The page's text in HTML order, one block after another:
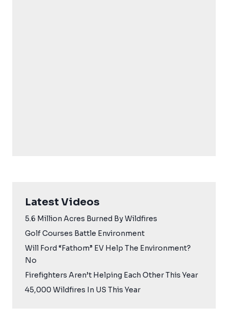
Latest Videos
5.6 Million Acres Burned By Wildfires
Golf Courses Battle Environment
Will Ford “Fathom” EV Help The Environment?
No
Firefighters Aren’t Helping Each Other This Year
45,000 Wildfires In US This Year